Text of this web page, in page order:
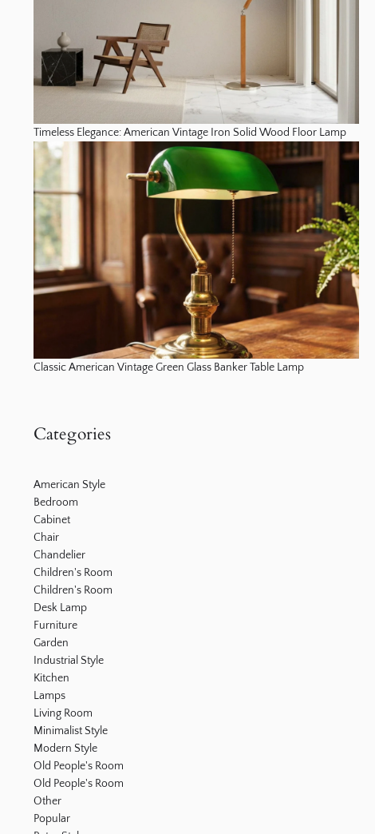
Timeless Elegance: American Vintage Iron Solid Wood Floor Lamp
Classic American Vintage Green Glass Banker Table Lamp
Categories
American Style
Bedroom
Cabinet
Chair
Chandelier
Children's Room
Children's Room
Desk Lamp
Furniture
Garden
Industrial Style
Kitchen
Lamps
Living Room
Minimalist Style
Modern Style
Old People's Room
Old People's Room
Other
Popular